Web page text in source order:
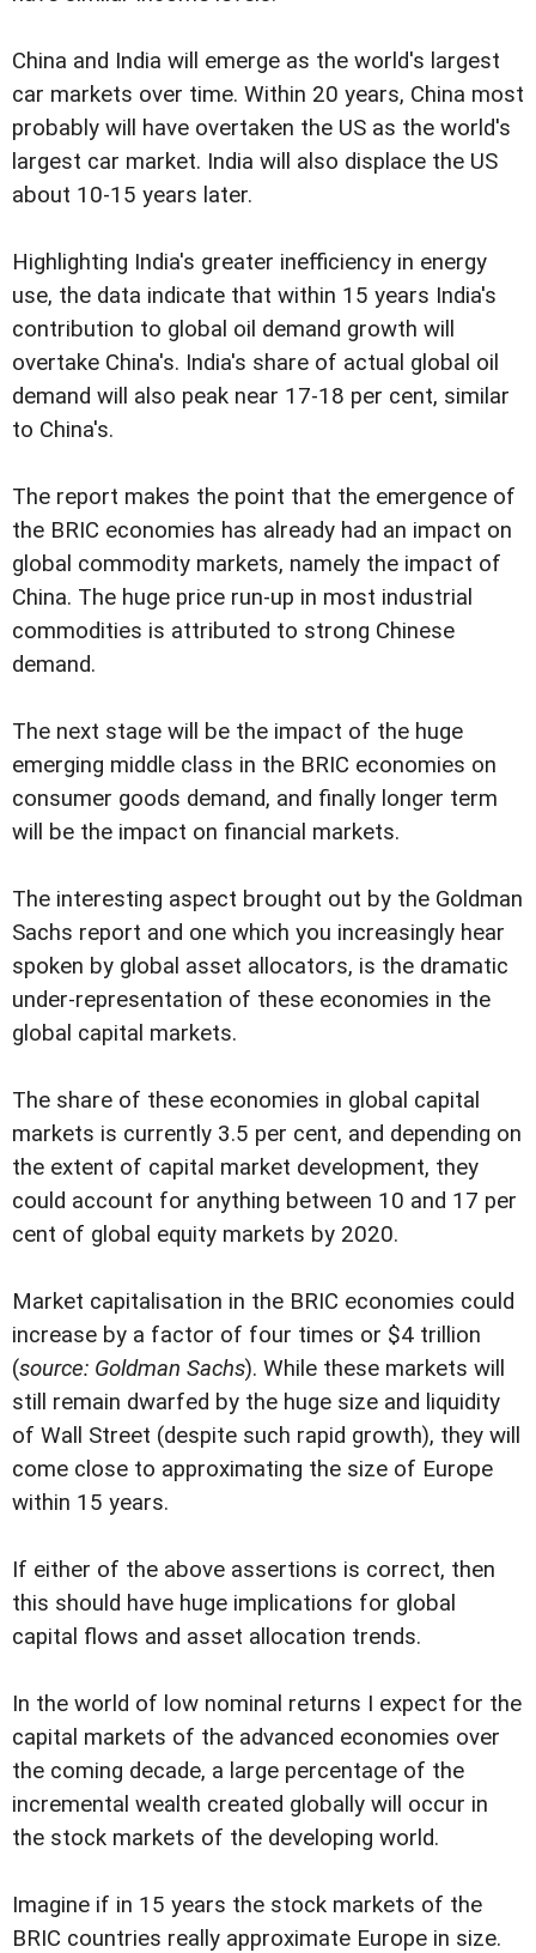
China and India will emerge as the world's largest
car markets over time. Within 20 years, China most
probably will have overtaken the US as the world's
largest car market. India will also displace the US
about 10-15 years later.
Highlighting India's greater inefficiency in energy
use, the data indicate that within 15 years India's
contribution to global oil demand growth will
overtake China's. India's share of actual global oil
demand will also peak near 17-18 per cent, similar
to China's.
The report makes the point that the emergence of
the BRIC economies has already had an impact on
global commodity markets, namely the impact of
China. The huge price run-up in most industrial
commodities is attributed to strong Chinese
demand.
The next stage will be the impact of the huge
emerging middle class in the BRIC economies on
consumer goods demand, and finally longer term
will be the impact on financial markets.
The interesting aspect brought out by the Goldman
Sachs report and one which you increasingly hear
spoken by global asset allocators, is the dramatic
under-representation of these economies in the
global capital markets.
The share of these economies in global capital
markets is currently 3.5 per cent, and depending on
the extent of capital market development, they
could account for anything between 10 and 17 per
cent of global equity markets by 2020.
Market capitalisation in the BRIC economies could
increase by a factor of four times or $4 trillion
(source: Goldman Sachs). While these markets will
still remain dwarfed by the huge size and liquidity
of Wall Street (despite such rapid growth), they will
come close to approximating the size of Europe
within 15 years.
If either of the above assertions is correct, then
this should have huge implications for global
capital flows and asset allocation trends.
In the world of low nominal returns I expect for the
capital markets of the advanced economies over
the coming decade, a large percentage of the
incremental wealth created globally will occur in
the stock markets of the developing world.
Imagine if in 15 years the stock markets of the
BRIC countries really approximate Europe in size.